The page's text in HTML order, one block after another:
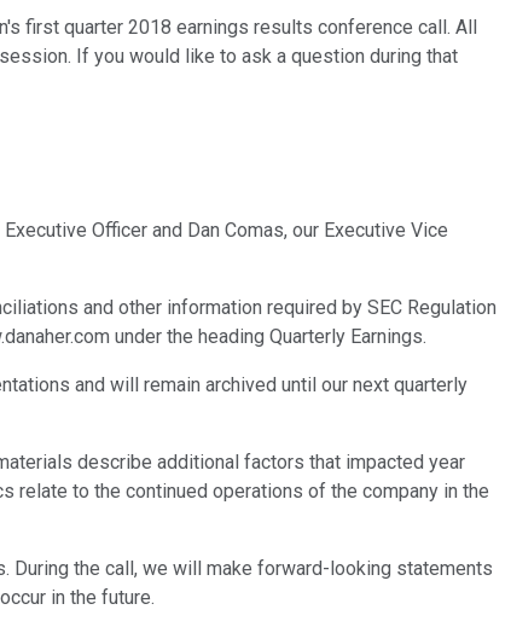
first quarter 2018 earnings results conference call. All
If you would like to ask a question during that
Officer and Dan Comas, our Executive Vice
and other information required by SEC Regulation
under the heading Quarterly Earnings.
and will remain archived until our next quarterly
describe additional factors that impacted year
relate to the continued operations of the company in the
During the call, we will make forward-looking statements
in the future.